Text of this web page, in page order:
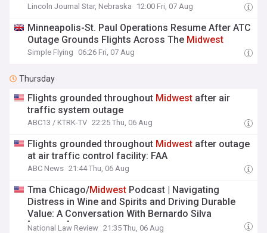
Lincoln Journal Star, Nebraska 12:00 Fri, 07 Aug
Minneapolis-St. Paul Operations Resume After ATC
Outage Grounds Flights Across The Midwest
Simple Flying 06:26 Fri, 07 Aug
Thursday
Flights grounded throughout Midwest after air
traffic system outage
ABC13 / KTRK-TV 22:25 Thu, 06 Aug
Flights grounded throughout Midwest after outage
at air traffic control facility: FAA
ABC News 21:44 Thu, 06 Aug
Tma Chicago/Midwest Podcast | Navigating
Distress in Wine and Spirits and Driving Durable
Value: A Conversation With Bernardo Silva
[Podcast]
National Law Review 21:35 Thu, 06 Aug